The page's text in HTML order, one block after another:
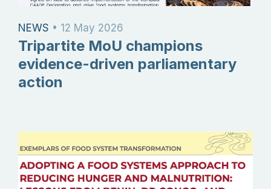
NEWS • 12 May 2026
Tripartite MoU champions
evidence-driven parliamentary
action